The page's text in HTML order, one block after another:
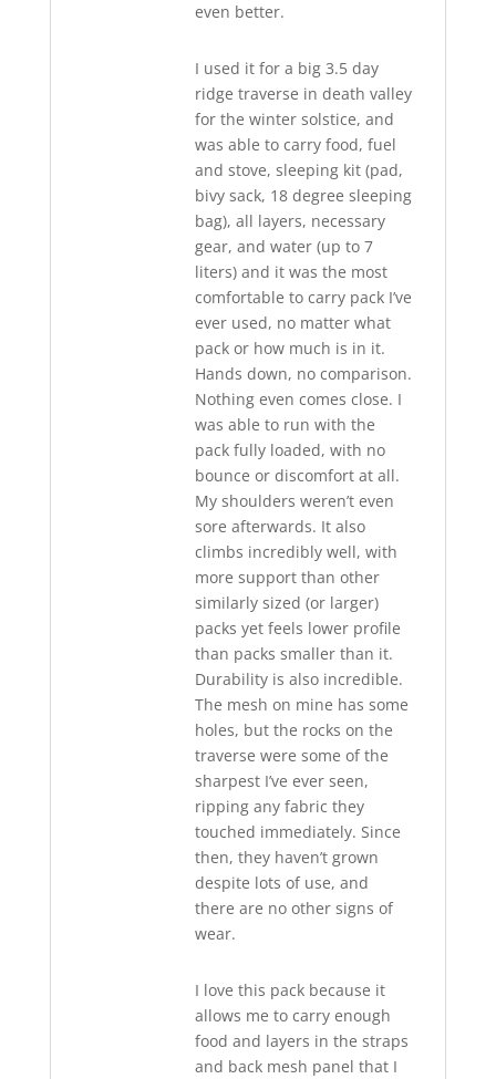
even better.
I used it for a big 3.5 day
ridge traverse in death valley
for the winter solstice, and
was able to carry food, fuel
and stove, sleeping kit (pad,
bivy sack, 18 degree sleeping
bag), all layers, necessary
gear, and water (up to 7
liters) and it was the most
comfortable to carry pack I’ve
ever used, no matter what
pack or how much is in it.
Hands down, no comparison.
Nothing even comes close. I
was able to run with the
pack fully loaded, with no
bounce or discomfort at all.
My shoulders weren’t even
sore afterwards. It also
climbs incredibly well, with
more support than other
similarly sized (or larger)
packs yet feels lower profile
than packs smaller than it.
Durability is also incredible.
The mesh on mine has some
holes, but the rocks on the
traverse were some of the
sharpest I’ve ever seen,
ripping any fabric they
touched immediately. Since
then, they haven’t grown
despite lots of use, and
there are no other signs of
wear.
I love this pack because it
allows me to carry enough
food and layers in the straps
and back mesh panel that I